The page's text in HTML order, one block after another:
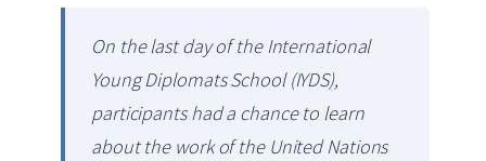
On the last day of the International
Young Diplomats School (IYDS),
participants had a chance to learn
about the work of the United Nations